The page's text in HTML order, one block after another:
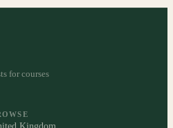
for courses